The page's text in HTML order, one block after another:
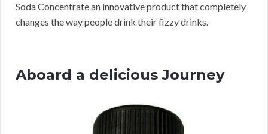
Soda Concentrate an innovative product that completely
changes the way people drink their fizzy drinks.
Aboard a delicious Journey